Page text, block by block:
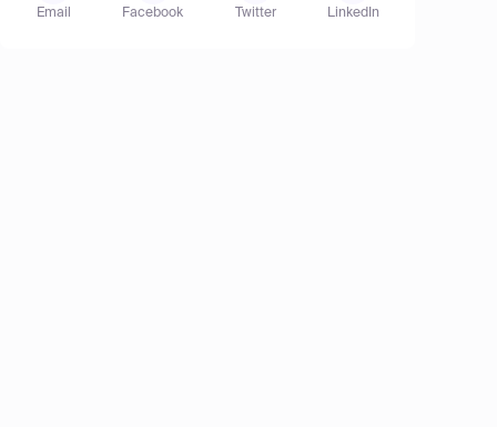
Email Facebook Twitter LinkedIn